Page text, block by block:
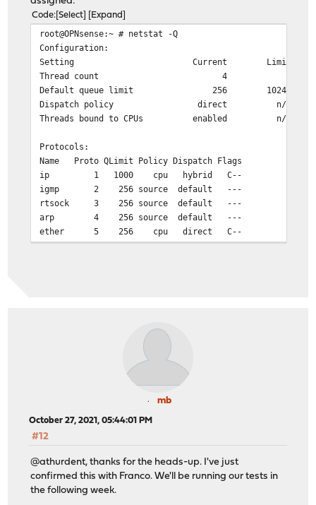
Code Select Expand
root@OPNsense:~ # netstat -Q
Configuration:
Setting Current Limit
Thread count 4 4
Default queue limit 256 10240
Dispatch policy direct n/a
Threads bound to CPUs enabled n/a
Protocols:
Name Proto QLimit Policy Dispatch Flags
ip 1 1000 cpu hybrid C--
igmp 2 256 source default ---
rtsock 3 256 source default ---
arp 4 256 source default ---
ether 5 256 cpu direct C--
ip6 6 256 cpu hybrid C--
0 0 ip 0 360 0 671367 0
0 0 igmp 0 0 0 0
0 0 rtsock 0 0 0
0 0 arp 0 0 0 0
0 0 ether 0 0 818270 0 0
0 0 ip6 0 2 0 175 0
0 0 ip_direct 0 0 0
1 1 ip 0 188 0 1120895 0
1 1 igmp 0 0 0 0
1 1 rtsock 0 0 0
1 1 arp 0 0 1670 0 0
mb
October 27, 2021, 05:44:01 PM
#12
@athurdent, thanks for the heads-up. I've just
confirmed this with Franco. We'll be running our tests in
the following week.